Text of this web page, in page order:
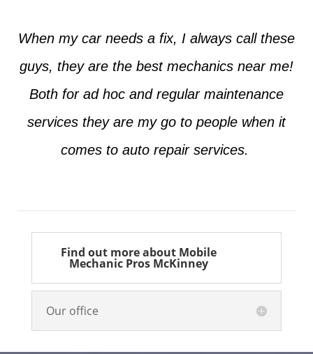
When my car needs a fix, I always call these
guys, they are the best mechanics near me!
Both for ad hoc and regular maintenance
services they are my go to people when it
comes to auto repair services.
Find out more about Mobile
Mechanic Pros McKinney
Our office